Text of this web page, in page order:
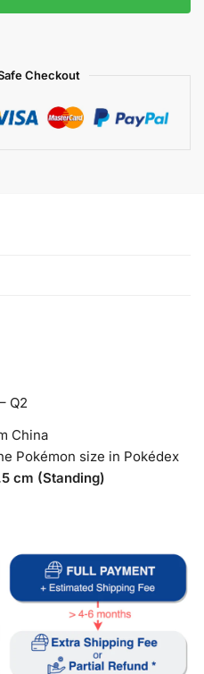
Checkout
Q2
China
Pokémon size in Pokédex
cm (Standing)